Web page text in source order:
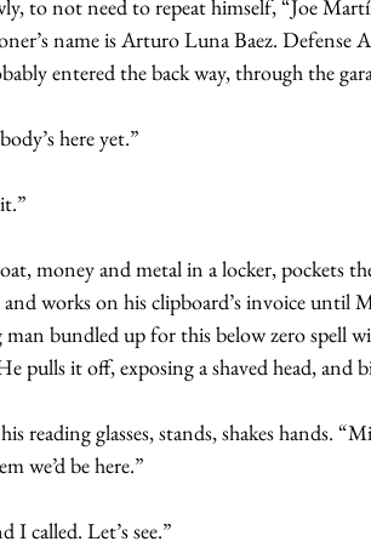
to not need to repeat himself, “Joe
name is Arturo Luna Baez.
entered the back way, through the
here yet.”
money and metal in a locker, pockets
and works on his clipboard’s invoice until
man bundled up for this below zero spell
pulls it off, exposing a shaved head, and
reading glasses, stands, shakes hands.
we’d be here.”
I called. Let’s see.”